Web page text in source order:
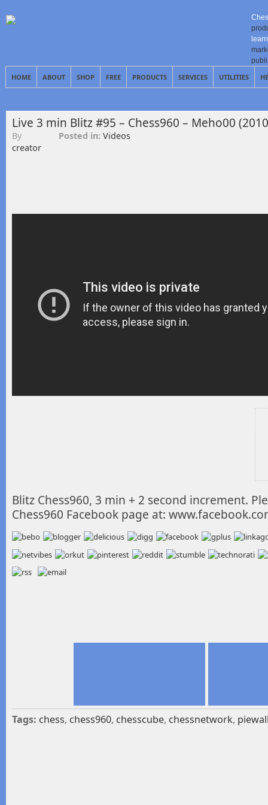
HOME ABOUT SHOP FREE PRODUCTS SERVICES UTILITIES
Live 3 min Blitz #95 – Chess960 – Meho00
By
creator
Posted in: Videos
Blitz Chess960, 3 min + 2 second increment.
Chess960 Facebook page at:
Tags: chess, chess960, chesscube, chessnetwork,